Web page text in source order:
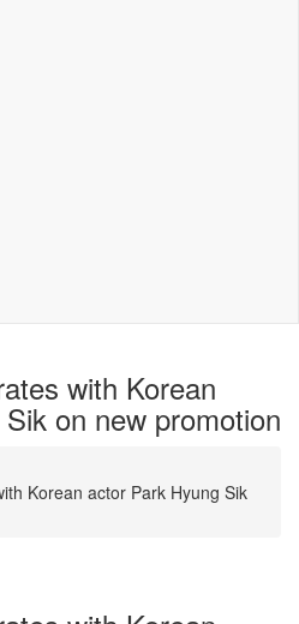
with Korean
on new promotion
Korean actor Park Hyung Sik